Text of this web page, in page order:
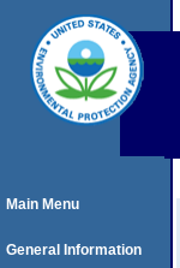
Main Menu
General Information